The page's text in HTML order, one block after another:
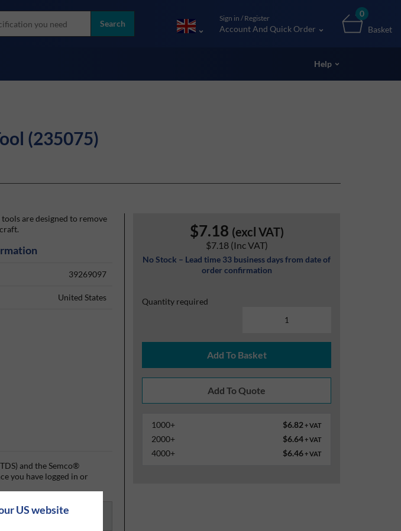
US website
Search
Sign in / Register
Account And Quick Order
0
Basket
Help
(235075)
$7.18 (excl VAT)
$7.18 (Inc VAT)
No Stock – Lead time 33 business days from date of
order confirmation
Quantity required
Add To Basket
1000+ $6.82 + VAT
2000+ $6.64+ VAT
4000+ $6.46+ VAT
are designed to remove
39269097
United States
and the Semco®
you have logged in or